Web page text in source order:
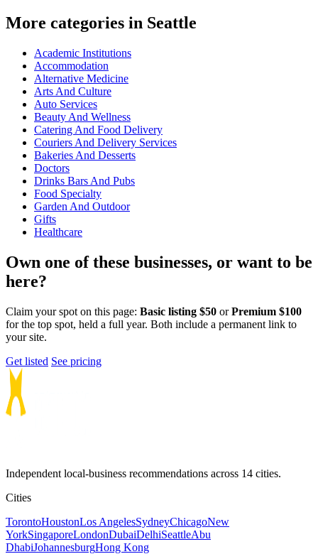
More categories in Seattle
Academic Institutions
Accommodation
Alternative Medicine
Arts And Culture
Auto Services
Beauty And Wellness
Catering And Food Delivery
Couriers And Delivery Services
Bakeries And Desserts
Doctors
Drinks Bars And Pubs
Food Specialty
Garden And Outdoor
Gifts
Healthcare
Own one of these businesses, or want to be
here?
Claim your spot on this page: Basic listing $50 orPremium $100
for the top spot, held a full year. Both include a permanent link to
your site.
Get listed See pricing
Independent local-business recommendations across 14 cities.
Cities
TorontoHoustonLos AngelesSydneyChicagoNew
YorkSingaporeLondonDubaiDelhiSeattleAbu
DhabiJohannesburgHong Kong